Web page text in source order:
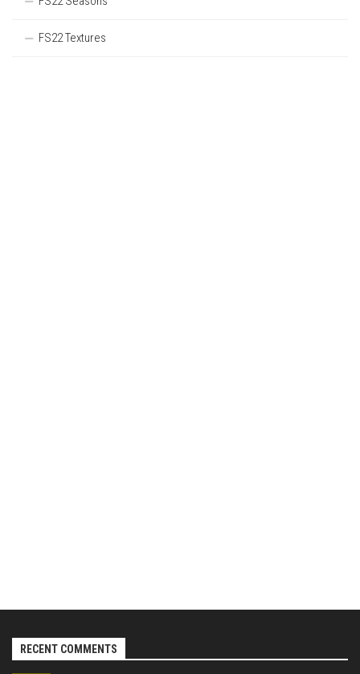
FS22 Textures
RECENT COMMENTS